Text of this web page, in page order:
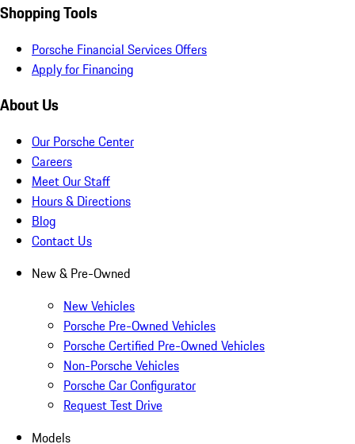
Shopping Tools
Porsche Financial Services Offers
Apply for Financing
About Us
Our Porsche Center
Careers
Meet Our Staff
Hours & Directions
Blog
Contact Us
New & Pre-Owned
New Vehicles
Porsche Pre-Owned Vehicles
Porsche Certified Pre-Owned Vehicles
Non-Porsche Vehicles
Porsche Car Configurator
Request Test Drive
Models